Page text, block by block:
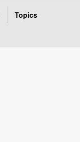
Topics